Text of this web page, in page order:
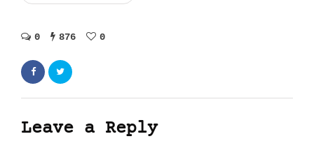
0 876 0
Leave a Reply